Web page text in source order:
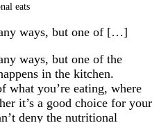
eats
ways, but one of […]
ways, but one of the
in the kitchen.
what you’re eating, where
it’s a good choice for your
deny the nutritional